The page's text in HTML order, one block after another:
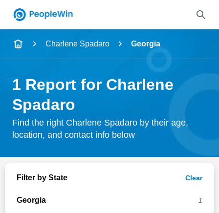
Name
City & State
Search
Charlene Spadaro Georgia
1 Report for Charlene
Spadaro
Find the right Charlene Spadaro by their age,
location, and contact info below
Filter by State Clear
Georgia 1